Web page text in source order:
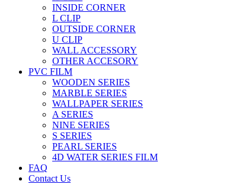
INSIDE CORNER
L CLIP
OUTSIDE CORNER
U CLIP
WALL ACCESSORY
OTHER ACCESORY
PVC FILM
WOODEN SERIES
MARBLE SERIES
WALLPAPER SERIES
A SERIES
NINE SERIES
S SERIES
PEARL SERIES
4D WATER SERIES FILM
FAQ
Contact Us